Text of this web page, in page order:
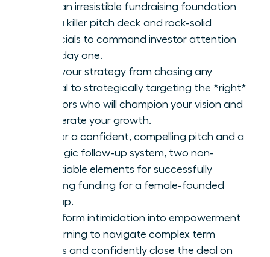
Build an irresistible fundraising foundation
with a killer pitch deck and rock-solid
financials to command investor attention
from day one.
Shift your strategy from chasing any
capital to strategically targeting the *right*
investors who will champion your vision and
accelerate your growth.
Master a confident, compelling pitch and a
strategic follow-up system, two non-
negotiable elements for successfully
securing funding for a female-founded
startup.
Transform intimidation into empowerment
by learning to navigate complex term
sheets and confidently close the deal on